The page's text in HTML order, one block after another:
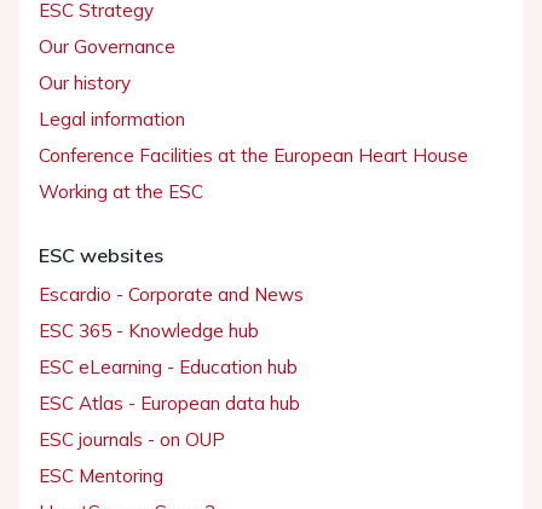
ESC Strategy
Our Governance
Our history
Legal information
Conference Facilities at the European Heart House
Working at the ESC
ESC websites
Escardio - Corporate and News
ESC 365 - Knowledge hub
ESC eLearning - Education hub
ESC Atlas - European data hub
ESC journals - on OUP
ESC Mentoring